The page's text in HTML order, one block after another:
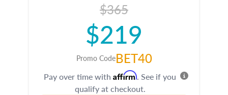
$365
$219
Promo CodeBET40
Pay over time with Affirm. See if you
qualify at checkout.